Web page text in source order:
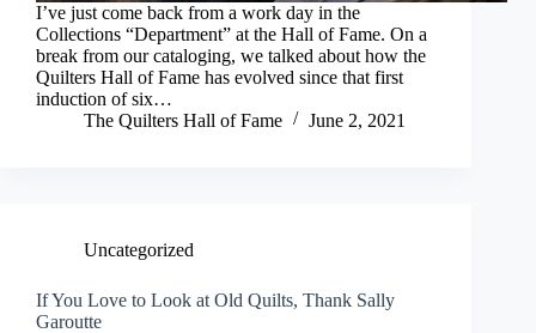
I’ve just come back from a work day in the
Collections “Department” at the Hall of Fame. On a
break from our cataloging, we talked about how the
Quilters Hall of Fame has evolved since that first
induction of six…
The Quilters Hall of Fame
June 2, 2021
Uncategorized
If You Love to Look at Old Quilts, Thank Sally
Garoutte